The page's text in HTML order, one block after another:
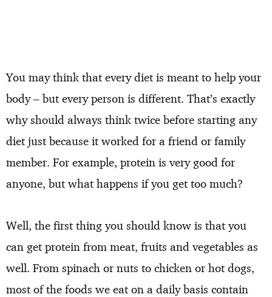
You may think that every diet is meant to help your
body – but every person is different. That’s exactly
why should always think twice before starting any
diet just because it worked for a friend or family
member. For example, protein is very good for
anyone, but what happens if you get too much?
Well, the first thing you should know is that you
can get protein from meat, fruits and vegetables as
well. From spinach or nuts to chicken or hot dogs,
most of the foods we eat on a daily basis contain